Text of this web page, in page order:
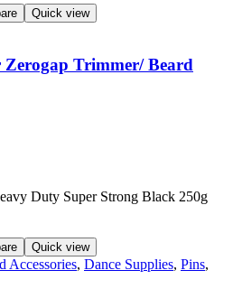
Quick view
Trimmer/ Beard
Quick view
Accessories, Dance Supplies, Pins,